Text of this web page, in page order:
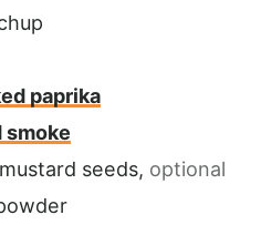
paprika
smoke
seeds, optional